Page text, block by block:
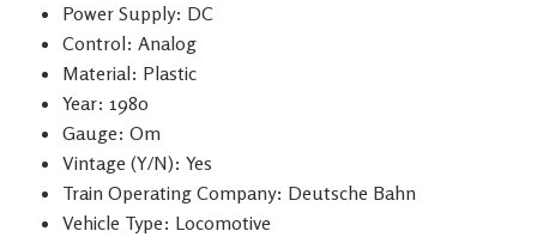
Power Supply: DC
Control: Analog
Material: Plastic
Year: 1980
Gauge: Om
Vintage (Y/N): Yes
Train Operating Company: Deutsche Bahn
Vehicle Type: Locomotive